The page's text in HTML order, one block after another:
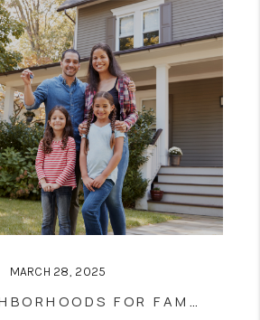
MARCH 28, 2025
TOP NEIGHBORHOODS FOR FAMILIES IN CLEVELAND: A COMPREHENSIVE OVERVIEW